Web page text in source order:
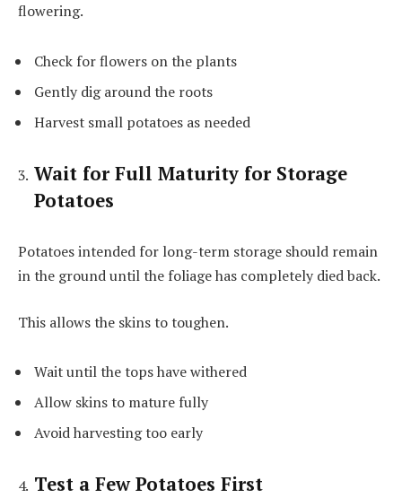
flowering.
Check for flowers on the plants
Gently dig around the roots
Harvest small potatoes as needed
Wait for Full Maturity for Storage
Potatoes
Potatoes intended for long-term storage should remain
in the ground until the foliage has completely died back.
This allows the skins to toughen.
Wait until the tops have withered
Allow skins to mature fully
Avoid harvesting too early
Test a Few Potatoes First